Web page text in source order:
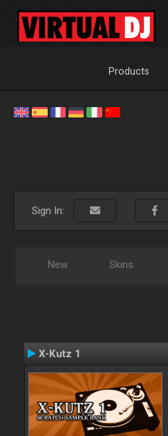
Products
Sign In:
New Skins
X-Kutz 1